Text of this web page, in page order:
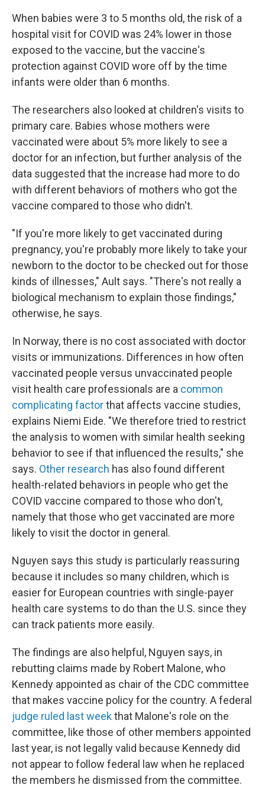
When babies were 3 to 5 months old, the risk of a
hospital visit for COVID was 24% lower in those
exposed to the vaccine, but the vaccine's
protection against COVID wore off by the time
infants were older than 6 months.
The researchers also looked at children's visits to
primary care. Babies whose mothers were
vaccinated were about 5% more likely to see a
doctor for an infection, but further analysis of the
data suggested that the increase had more to do
with different behaviors of mothers who got the
vaccine compared to those who didn't.
"If you're more likely to get vaccinated during
pregnancy, you're probably more likely to take your
newborn to the doctor to be checked out for those
kinds of illnesses," Ault says. "There's not really a
biological mechanism to explain those findings,"
otherwise, he says.
In Norway, there is no cost associated with doctor
visits or immunizations. Differences in how often
vaccinated people versus unvaccinated people
visit health care professionals are a common
complicating factorthat affects vaccine studies,
explains Niemi Eide. "We therefore tried to restrict
the analysis to women with similar health seeking
behavior to see if that influenced the results," she
says. Other research has also found different
health-related behaviors in people who get the
COVID vaccine compared to those who don't,
namely that those who get vaccinated are more
likely to visit the doctor in general.
Nguyen says this study is particularly reassuring
because it includes so many children, which is
easier for European countries with single-payer
health care systems to do than the U.S. since they
can track patients more easily.
The findings are also helpful, Nguyen says, in
rebutting claims made by Robert Malone, who
Kennedy appointed as chair of the CDC committee
that makes vaccine policy for the country. A federal
judge ruled last weekthat Malone's role on the
committee, like those of other members appointed
last year, is not legally valid because Kennedy did
not appear to follow federal law when he replaced
the members he dismissed from the committee.